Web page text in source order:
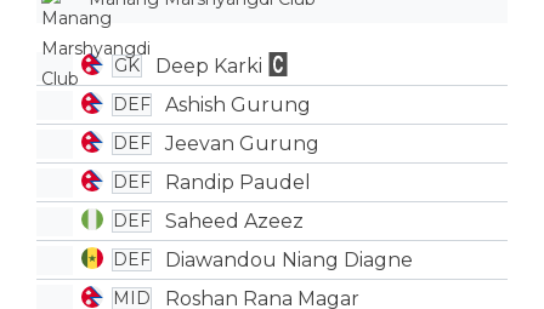
GK Deep Karki
DEF Ashish Gurung
DEF Jeevan Gurung
DEF Randip Paudel
DEF Saheed Azeez
DEF Diawandou Niang Diagne
MID Roshan Rana Magar